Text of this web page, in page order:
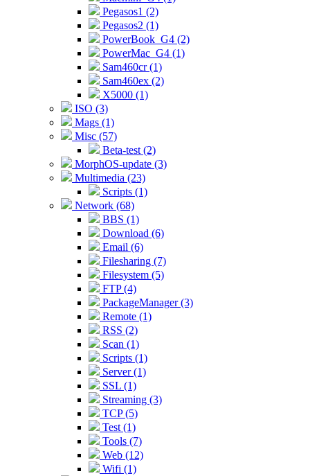
Pegasos1 (2)
Pegasos2 (1)
PowerBook_G4 (2)
PowerMac_G4 (1)
Sam460cr (1)
Sam460ex (2)
X5000 (1)
ISO (3)
Mags (1)
Misc (57)
Beta-test (2)
MorphOS-update (3)
Multimedia (23)
Scripts (1)
Network (68)
BBS (1)
Download (6)
Email (6)
Filesharing (7)
Filesystem (5)
FTP (4)
PackageManager (3)
Remote (1)
RSS (2)
Scan (1)
Scripts (1)
Server (1)
SSL (1)
Streaming (3)
TCP (5)
Test (1)
Tools (7)
Web (12)
Wifi (1)